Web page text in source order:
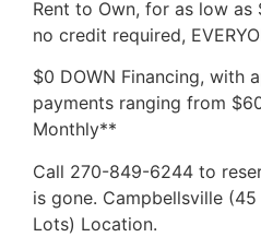
Rent to Own, for as low
no credit required,
$0 DOWN Financing, with
payments ranging from
Monthly**
Call 270-849-6244 to
is gone. Campbellsville
Lots) Location.